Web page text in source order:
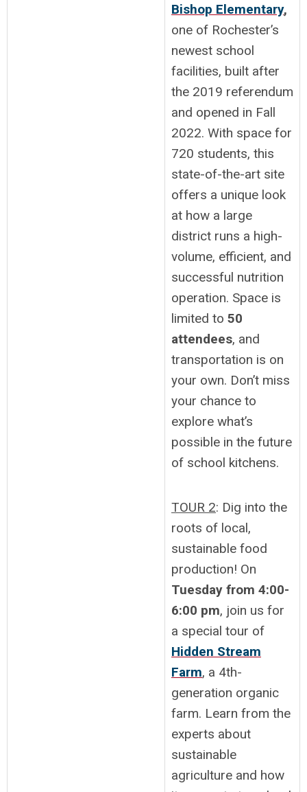
Bishop Elementary,
one of Rochester’s
newest school
facilities, built after
the 2019 referendum
and opened in Fall
2022. With space for
720 students, this
state-of-the-art site
offers a unique look
at how a large
district runs a high-
volume, efficient, and
successful nutrition
operation. Space is
limited to 50
attendees, and
transportation is on
your own. Don’t miss
your chance to
explore what’s
possible in the future
of school kitchens.
TOUR 2: Dig into the
roots of local,
sustainable food
production! On
Tuesday from 4:00-
6:00 pm, join us for
a special tour of
Hidden Stream
Farm, a 4th-
generation organic
farm. Learn from the
experts about
sustainable
agriculture and how